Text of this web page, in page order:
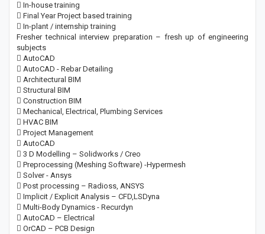
 In-house training
 Final Year Project based training
 In-plant / internship training
Fresher technical interview preparation – fresh up of engineering
subjects
 AutoCAD
 AutoCAD - Rebar Detailing
 Architectural BIM
 Structural BIM
 Construction BIM
 Mechanical, Electrical, Plumbing Services
 HVAC BIM
 Project Management
 AutoCAD
 3 D Modelling – Solidworks / Creo
 Preprocessing (Meshing Software) -Hypermesh
 Solver - Ansys
 Post processing – Radioss, ANSYS
 Implicit / Explicit Analysis – CFD,LSDyna
 Multi-Body Dynamics - Recurdyn
 AutoCAD – Electrical
 OrCAD – PCB Design